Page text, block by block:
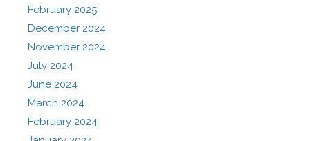
February 2025
December 2024
November 2024
July 2024
June 2024
March 2024
February 2024